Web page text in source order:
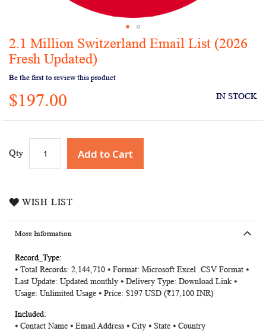
Skip
to
beginning
of
the
images
2.1 Million Switzerland Email List (2026
Fresh Updated)
Be the first to review this product
$197.00 IN STOCK
Qty Add to Cart
WISH LIST
More Information
More
Information
⦁ Total Records: 2,144,710 ⦁ Format: Microsoft Excel .CSV Format ⦁
Last Update: Updated monthly ⦁ Delivery Type: Download Link ⦁
Usage: Unlimited Usage ⦁ Price: $197 USD (₹17,100 INR)
⦁ Contact Name ⦁ Email Address ⦁ City ⦁ State ⦁ Country